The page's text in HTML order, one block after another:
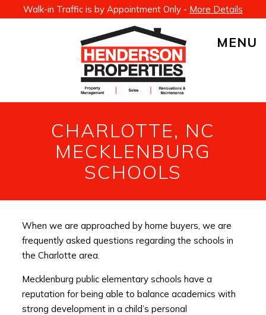
Walk-in Traffic is by Appointment Only - More Details
MENU
CHARLOTTE, NC
MECKLENBURG
SCHOOLS
When we are approached by home buyers, we are
frequently asked questions regarding the schools in
the Charlotte area.
Mecklenburg public elementary schools have a
reputation for being able to balance academics with
strong development in a child’s personal